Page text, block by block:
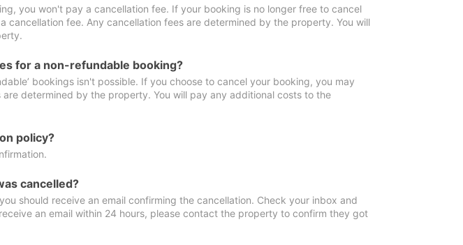
you won't pay a cancellation fee. If your booking is no longer free to cancel
cancellation fee. Any cancellation fees are determined by the property. You will
for a non-refundable booking?
bookings isn't possible. If you choose to cancel your booking, you may
determined by the property. You will pay any additional costs to the
policy?
cancelled?
should receive an email confirming the cancellation. Check your inbox and
an email within 24 hours, please contact the property to confirm they got